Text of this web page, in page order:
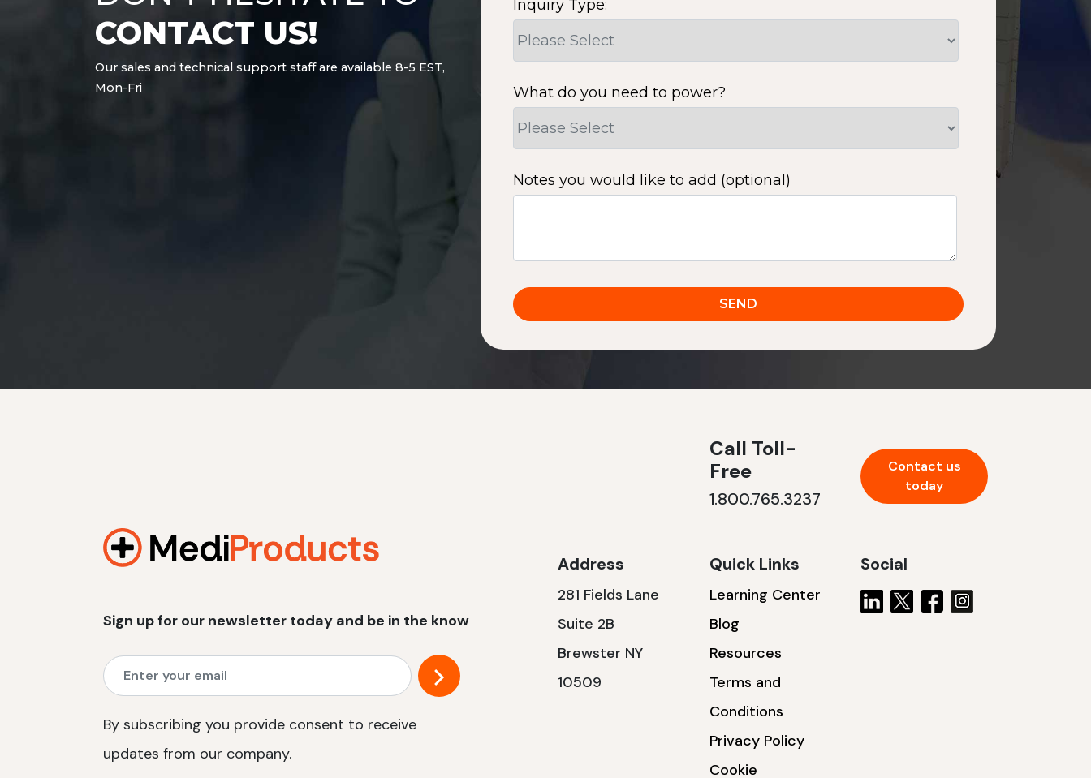
CONTACT US!
Our sales and technical support staff are available 8-5 EST,
Mon-Fri
Inquiry Type:
What do you need to power?
Notes you would like to add (optional)
Sign up for our newsletter today and be in the know
By subscribing you provide consent to receive
updates from our company.
Call Toll-
Free
1.800.765.3237
Contact us
today
Address
281 Fields Lane
Suite 2B
Brewster NY
10509
Quick Links
Learning Center
Blog
Resources
Terms and
Conditions
Privacy Policy
Cookie
Social